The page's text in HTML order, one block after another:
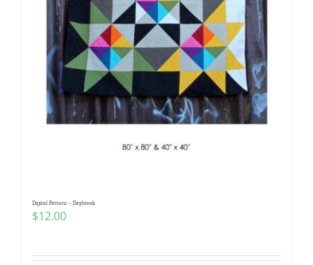
Digital Pattern – Daybreak
$12.00